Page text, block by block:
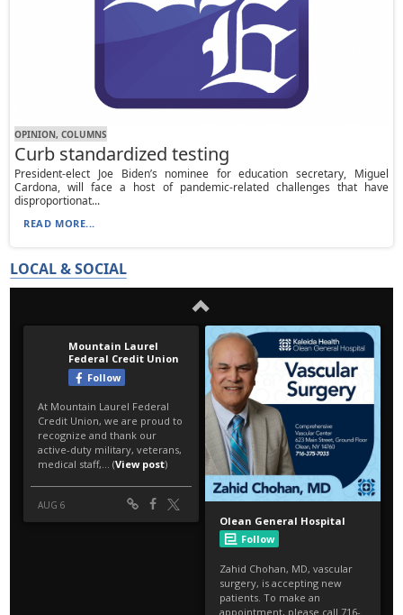
OPINION, СOLUMNS
Curb standardized testing
President-elect Joe Biden’s nominee for education secretary, Miguel
Cardona, will face a host of pandemic-related challenges that have
disproportionat...
READ MORE...
LOCAL & SOCIAL